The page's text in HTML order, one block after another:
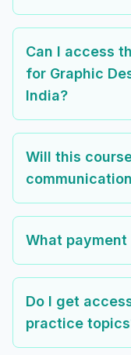
Can I access
for Graphic
India?
Will this
What
Do I get
practice